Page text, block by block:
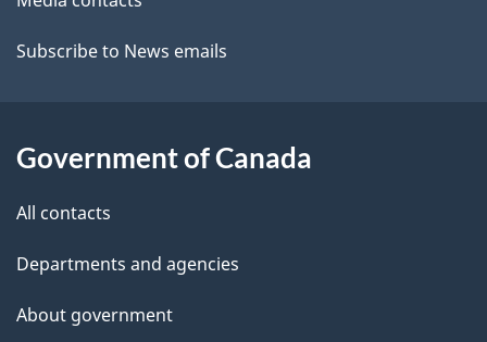
t
i
Subscribe to News emails
Government of Canada
All contacts
Departments and agencies
About government